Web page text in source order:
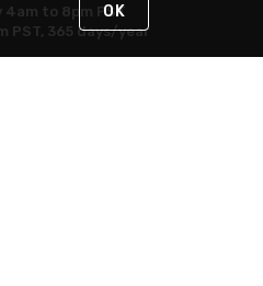
to 8pm PST
PST, 365 days/year
OK